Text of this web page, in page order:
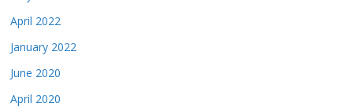
April 2022
January 2022
June 2020
April 2020